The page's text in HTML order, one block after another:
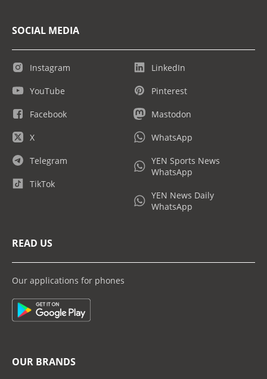
SOCIAL MEDIA
Instagram
YouTube
Facebook
X
Telegram
TikTok
LinkedIn
Pinterest
Mastodon
WhatsApp
YEN Sports News
WhatsApp
YEN News Daily
WhatsApp
READ US
Our applications for phones
OUR BRANDS